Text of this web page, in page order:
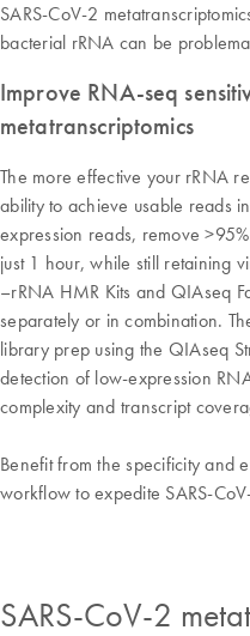
SARS-CoV-2
bacterial rRNA can be
Improve RNA-seq
metatranscriptomics
The more effective your rRNA
ability to achieve usable reads
expression reads, remove
just 1 hour, while still retaining
–rRNA HMR Kits and QIAseq
separately or in combination.
library prep using the QIAseq
detection of low-expression
complexity and transcript
Benefit from the specificity and
workflow to expedite SARS-
SARS-CoV-2